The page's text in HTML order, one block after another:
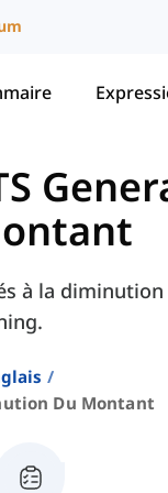
à la
Du Montant